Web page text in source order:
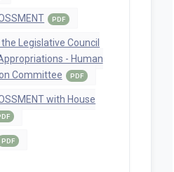
PDF
Legislative Council
- Human
Committee
PDF
with House
PDF